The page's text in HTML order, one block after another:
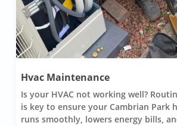
Hvac Maintenance
Is your HVAC not working well?
is key to ensure your Cambrian Park
runs smoothly, lowers energy bills,